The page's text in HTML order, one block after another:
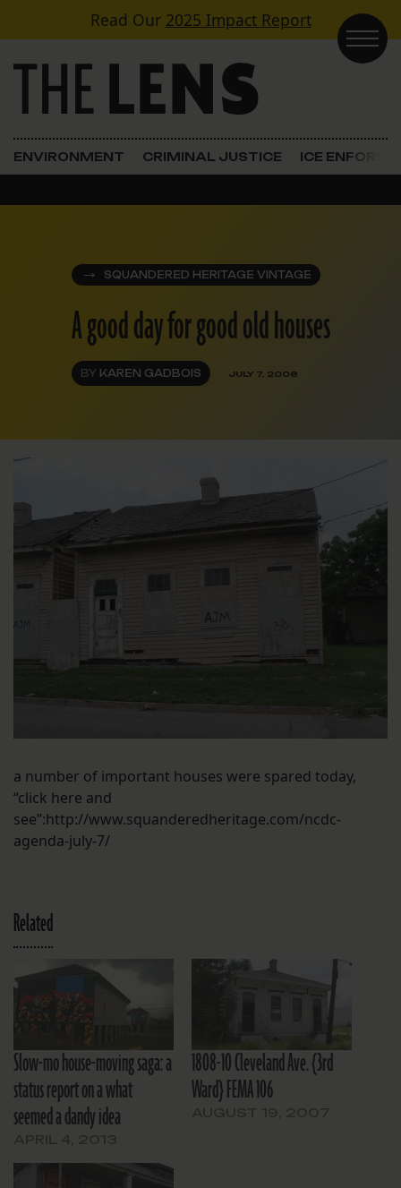
Skip to contentRead Our 2025 Impact Report
Main Navigation
ENVIRONMENT CRIMINAL JUSTICE ICE
SQUANDERED HERITAGE VINTAGE
A good day for good old houses
BY KAREN GADBOIS JULY 7, 2008
a number of important houses were spared today,
“click here and
see”:http://www.squanderedheritage.com/ncdc-
agenda-july-7/
Related
Slow-mo house-moving saga: a
status report on a what
seemed a dandy idea
1808-10 Cleveland Ave. {3rd
Ward} FEMA 106